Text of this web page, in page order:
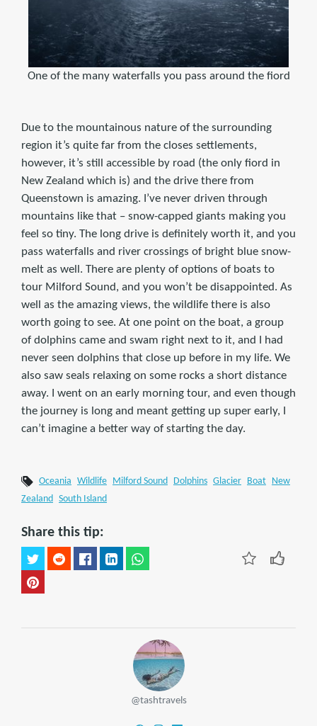
One of the many waterfalls you pass around the fiord
Due to the mountainous nature of the surrounding
region it’s quite far from the closes settlements,
however, it’s still accessible by road (the only fiord in
New Zealand which is) and the drive there from
Queenstown is amazing. I’ve never driven through
mountains like that – snow-capped giants making you
feel so tiny. The long drive is definitely worth it, and you
pass waterfalls and river crossings of bright blue snow-
melt as well. There are plenty of options of boats to
tour Milford Sound, and you won’t be disappointed. As
well as the amazing views, the wildlife there is also
worth going to see. At one point on the boat, a group
of dolphins came and swam right next to it, and I had
never seen dolphins that close up before in my life. We
also saw seals relaxing on some rocks a short distance
away. I went on an early morning tour, and even though
the journey is long and meant getting up super early, I
can’t imagine a better way of starting the day.
Oceania Wildlife Milford Sound Dolphins Glacier Boat
New
Zealand
South Island
Share this tip:
@tashtravels